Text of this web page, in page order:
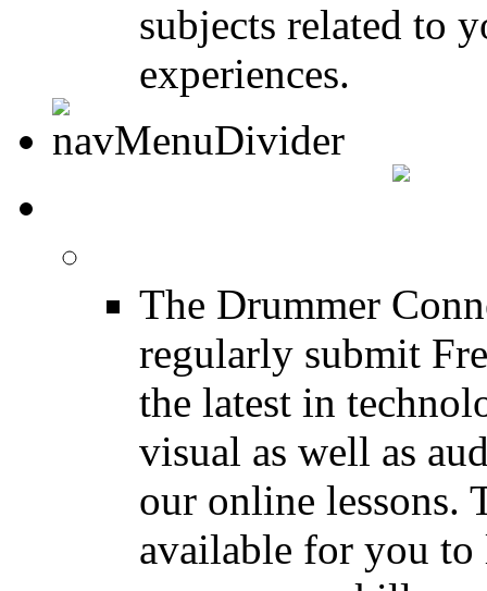
subjects related to
experiences.
The Drummer
regularly submit
the latest in
visual as well as
our online lessons.
available for you to